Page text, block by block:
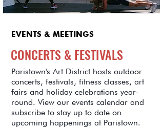
EVENTS & MEETINGS
CONCERTS & FESTIVALS
Paristown's Art District hosts outdoor
concerts, festivals, fitness classes, art
fairs and holiday celebrations year-
round. View our events calendar and
subscribe to stay up to date on
upcoming happenings at Paristown.